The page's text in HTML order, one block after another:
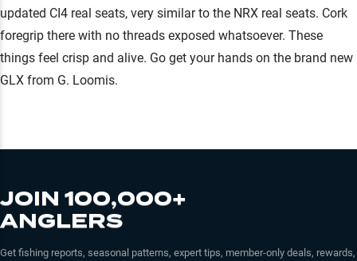
updated CI4 real seats, very similar to the NRX real seats. Cork
foregrip there with no threads exposed whatsoever. These
things feel crisp and alive. Go get your hands on the brand new
GLX from G. Loomis.
JOIN 100,000+
ANGLERS
Get fishing reports, seasonal patterns, expert tips, member-only deals, rewards,